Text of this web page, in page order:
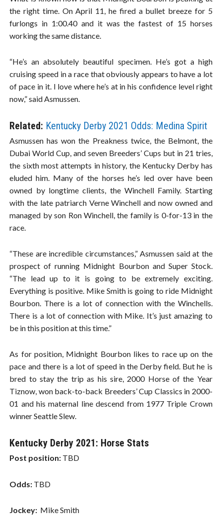
the right time. On April 11, he fired a bullet breeze for 5
furlongs in 1:00.40 and it was the fastest of 15 horses
working the same distance.
“He’s an absolutely beautiful specimen. He’s got a high
cruising speed in a race that obviously appears to have a lot
of pace in it. I love where he’s at in his confidence level right
now,” said Asmussen.
Related: Kentucky Derby 2021 Odds: Medina Spirit
Asmussen has won the Preakness twice, the Belmont, the
Dubai World Cup, and seven Breeders’ Cups but in 21 tries,
the sixth most attempts in history, the Kentucky Derby has
eluded him. Many of the horses he’s led over have been
owned by longtime clients, the Winchell Family. Starting
with the late patriarch Verne Winchell and now owned and
managed by son Ron Winchell, the family is 0-for-13 in the
race.
“These are incredible circumstances,” Asmussen said at the
prospect of running Midnight Bourbon and Super Stock.
“The lead up to it is going to be extremely exciting.
Everything is positive. Mike Smith is going to ride Midnight
Bourbon. There is a lot of connection with the Winchells.
There is a lot of connection with Mike. It’s just amazing to
be in this position at this time.”
As for position, Midnight Bourbon likes to race up on the
pace and there is a lot of speed in the Derby field. But he is
bred to stay the trip as his sire, 2000 Horse of the Year
Tiznow, won back-to-back Breeders’ Cup Classics in 2000-
01 and his maternal line descend from 1977 Triple Crown
winner Seattle Slew.
Kentucky Derby 2021: Horse Stats
Post position: TBD
Odds: TBD
Jockey: Mike Smith